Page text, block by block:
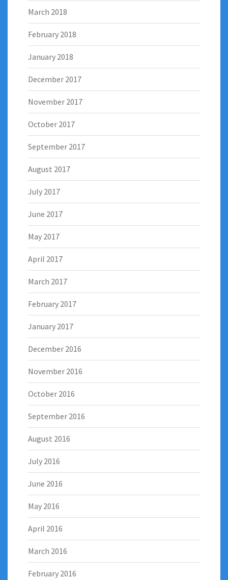
March 2018
February 2018
January 2018
December 2017
November 2017
October 2017
September 2017
August 2017
July 2017
June 2017
May 2017
April 2017
March 2017
February 2017
January 2017
December 2016
November 2016
October 2016
September 2016
August 2016
July 2016
June 2016
May 2016
April 2016
March 2016
February 2016